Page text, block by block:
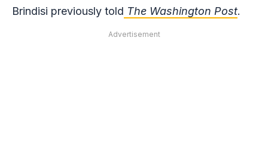
Brindisi previously told The Washington Post.
Advertisement